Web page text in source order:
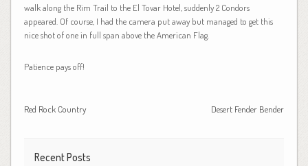
walk along the Rim Trail to the El Tovar Hotel, suddenly 2 Condors
appeared. Of course, I had the camera put away but managed to get this
nice shot of one in full span above the American Flag.
Patience pays off!
Desert Fender Bender
Red Rock Country
Recent Posts